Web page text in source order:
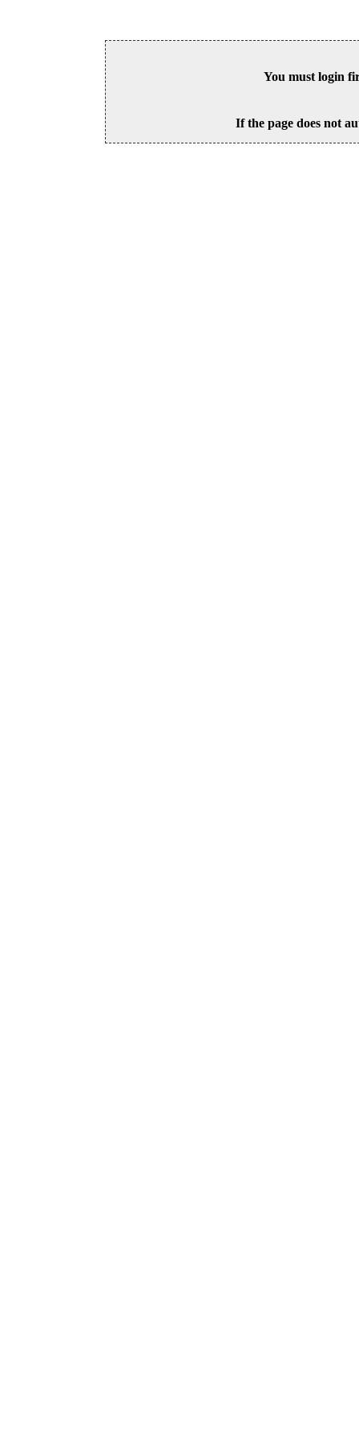
You must login
If the page does not